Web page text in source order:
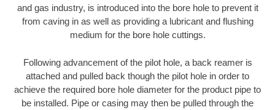
and gas industry, is introduced into the bore hole to prevent it
from caving in as well as providing a lubricant and flushing
medium for the bore hole cuttings.
Following advancement of the pilot hole, a back reamer is
attached and pulled back though the pilot hole in order to
achieve the required bore hole diameter for the product pipe to
be installed. Pipe or casing may then be pulled through the